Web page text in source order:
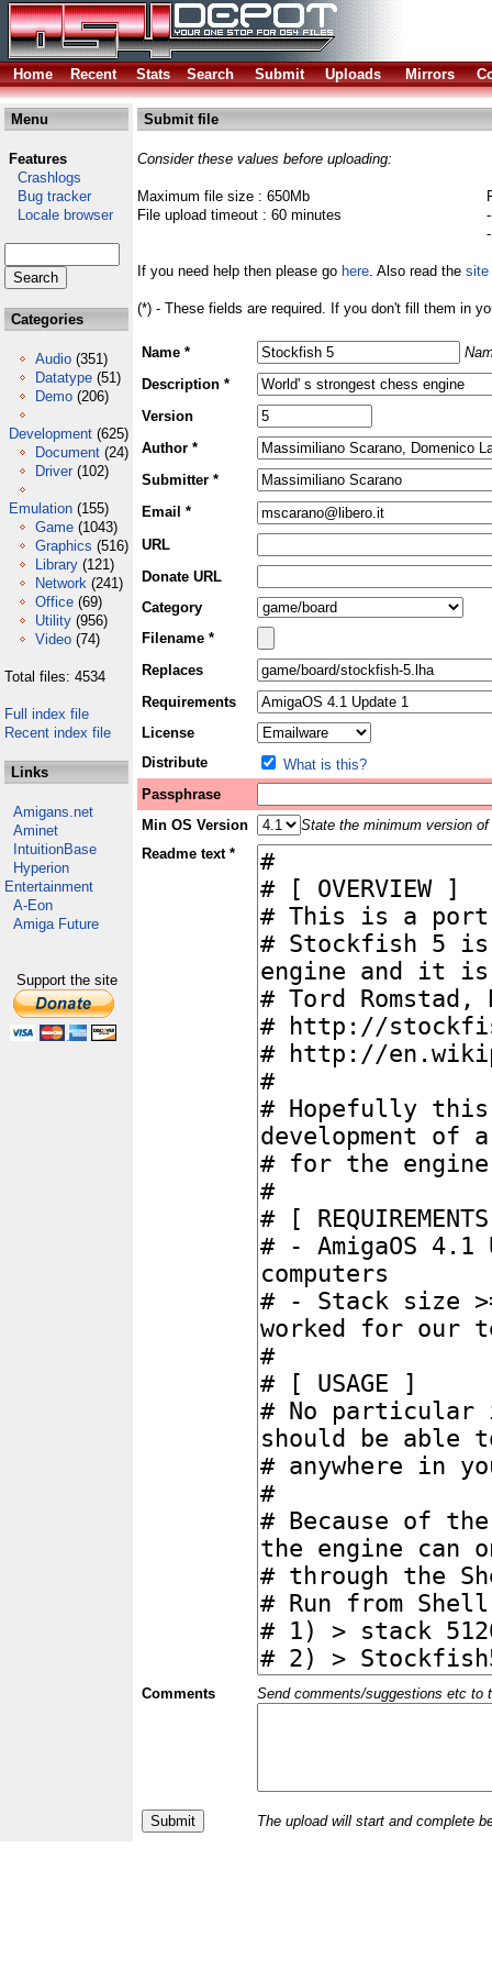
Home Recent Stats Search Submit Uploads Mirrors
Menu
Features
Crashlogs
Bug tracker
Locale browser
Categories
Audio (351)
Datatype (51)
Demo (206)
Development (625)
Document (24)
Driver (102)
Emulation (155)
Game (1043)
Graphics (516)
Library (121)
Network (241)
Office (69)
Utility (956)
Video (74)
Total files: 4534
Full index file
Recent index file
Links
Amigans.net
Aminet
IntuitionBase
Hyperion
Entertainment
A-Eon
Amiga Future
Support the site
Submit file
Consider these values before uploading:
Maximum file size : 650Mb
File upload timeout : 60 minutes
If you need help then please go here. Also read the site
(*) - These fields are required. If you don't fill them in
Name *
Description *
Version
Author *
Submitter *
Email *
URL
Donate URL
Category
Filename *
Replaces
Requirements
License
Distribute
What is this?
Passphrase
Min OS Version
State the minimum version
Readme text *
Comments Send comments/suggestions etc to
The upload will start and complete